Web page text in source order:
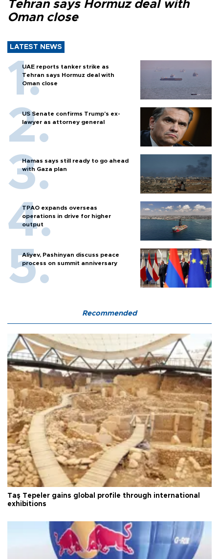
Tehran says Hormuz deal with
Oman close
LATEST NEWS
UAE reports tanker strike as
Tehran says Hormuz deal with
Oman close
US Senate confirms Trump's ex-
lawyer as attorney general
Hamas says still ready to go ahead
with Gaza plan
TPAO expands overseas
operations in drive for higher
output
Aliyev, Pashinyan discuss peace
process on summit anniversary
Recommended
Taş Tepeler gains global profile through international
exhibitions